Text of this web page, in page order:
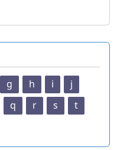
g h i
j
q r s
t